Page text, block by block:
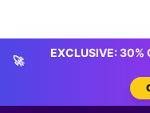
🚀
EXCLUSIVE: 30%